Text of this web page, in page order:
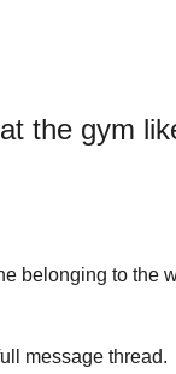
the gym
belonging to the
message thread.